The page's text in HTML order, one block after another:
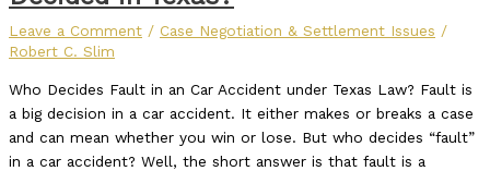
Leave a Comment / Case Negotiation & Settlement Issues /
Robert C. Slim
Who Decides Fault in an Car Accident under Texas Law? Fault is
a big decision in a car accident. It either makes or breaks a case
and can mean whether you win or lose. But who decides “fault”
in a car accident? Well, the short answer is that fault is a